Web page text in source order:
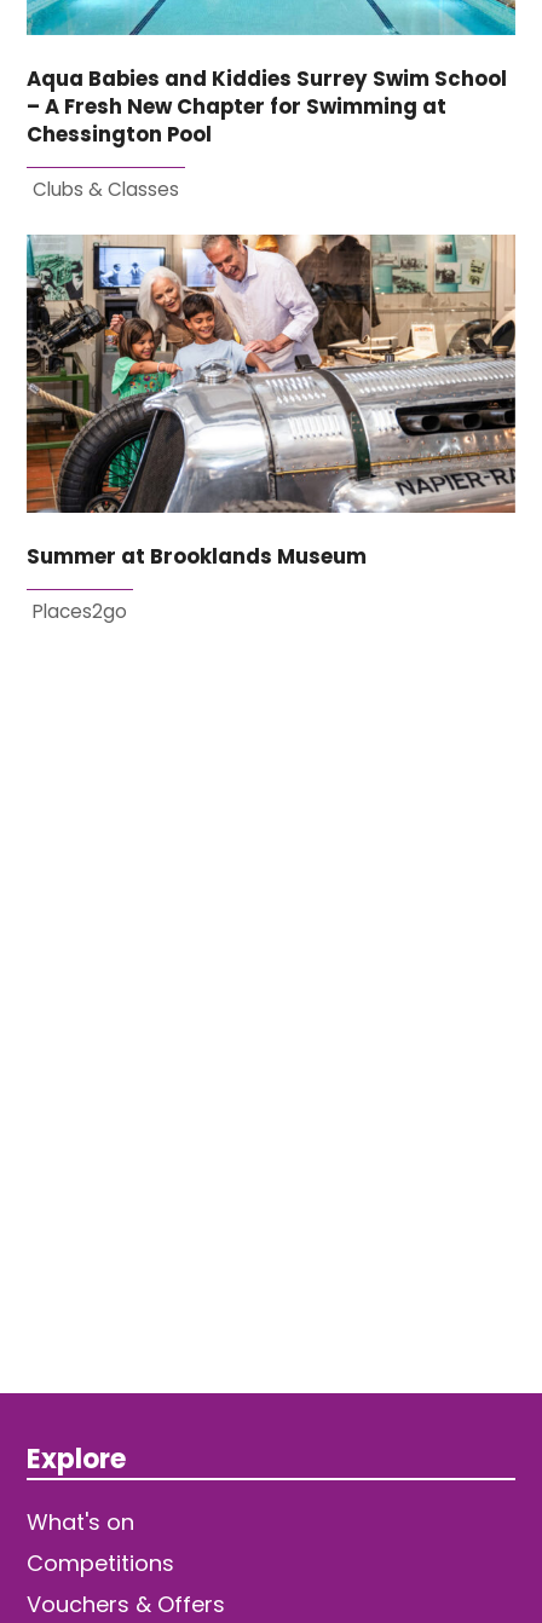
Aqua Babies and Kiddies Surrey Swim School
– A Fresh New Chapter for Swimming at
Chessington Pool
Clubs & Classes
Summer at Brooklands Museum
Places2go
Explore
What's on
Competitions
Vouchers & Offers